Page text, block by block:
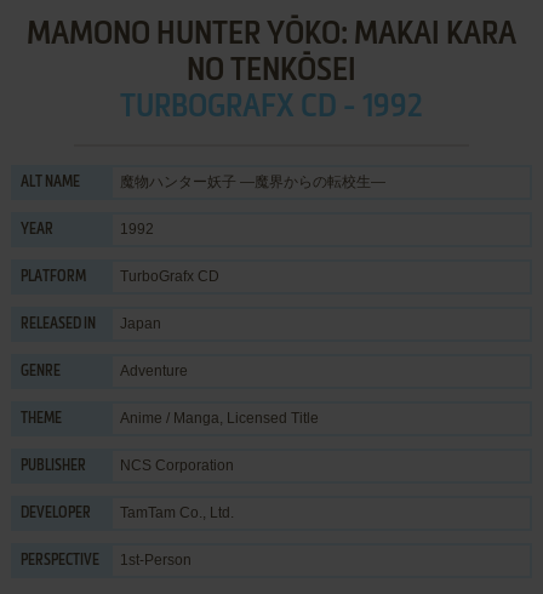
MAMONO HUNTER YŌKO: MAKAI KARA
NO TENKŌSEI
TURBOGRAFX CD - 1992
ALT NAME 魔物ハンター妖子 ―魔界からの転校生―
YEAR 1992
PLATFORM TurboGrafx CD
RELEASED IN Japan
GENRE Adventure
THEME Anime / Manga, Licensed Title
PUBLISHER NCS Corporation
DEVELOPER TamTam Co., Ltd.
PERSPECTIVE 1st-Person